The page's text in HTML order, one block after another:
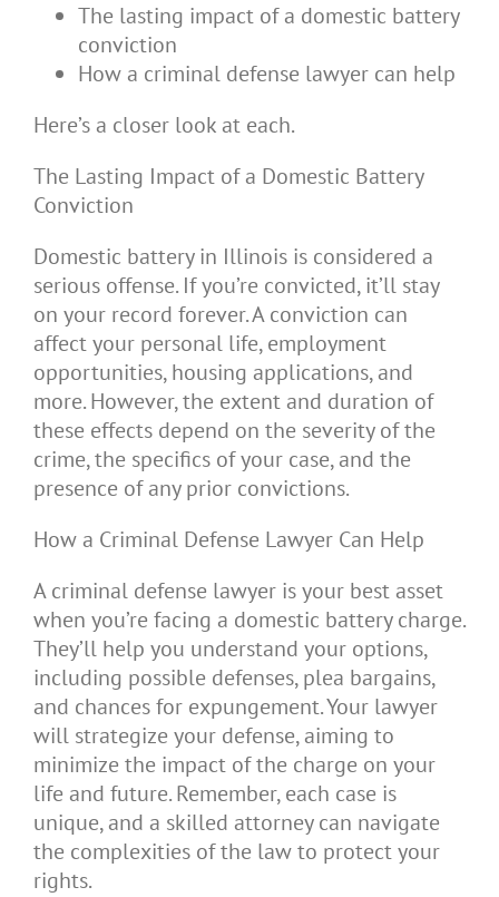
The lasting impact of a domestic battery
conviction
How a criminal defense lawyer can help
Here’s a closer look at each.
The Lasting Impact of a Domestic Battery
Conviction
Domestic battery in Illinois is considered a
serious offense. If you’re convicted, it’ll stay
on your record forever. A conviction can
affect your personal life, employment
opportunities, housing applications, and
more. However, the extent and duration of
these effects depend on the severity of the
crime, the specifics of your case, and the
presence of any prior convictions.
How a Criminal Defense Lawyer Can Help
A criminal defense lawyer is your best asset
when you’re facing a domestic battery charge.
They’ll help you understand your options,
including possible defenses, plea bargains,
and chances for expungement. Your lawyer
will strategize your defense, aiming to
minimize the impact of the charge on your
life and future. Remember, each case is
unique, and a skilled attorney can navigate
the complexities of the law to protect your
rights.